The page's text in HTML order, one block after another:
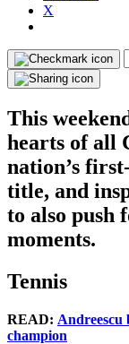
X
This
hearts of all
nation’s
title, and
to also push
moments.
Tennis
READ: Andreescu
champion